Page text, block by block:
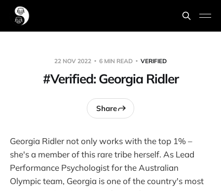
22 NOV 2022 6 MIN READ VERIFIED
#Verified: Georgia Ridler
Share
Georgia Ridler not only works with the top 1% –
she's a member of this rare tribe herself. As Lead
Performance Psychologist for the Australian
Olympic team, Georgia is one of the country's most